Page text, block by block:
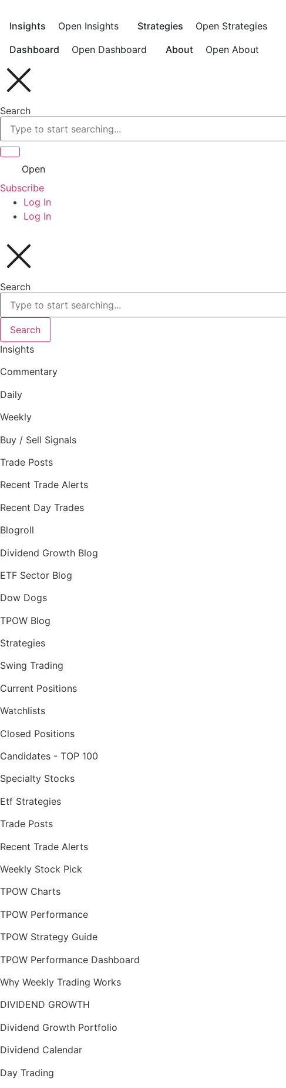
content
Insights Open Insights Strategies Open Strategies
Dashboard
Open Dashboard About Open About
Search
Open
Subscribe
Log In
Log In
Search
Search
Insights
Commentary
Daily
Weekly
Buy / Sell Signals
Trade Posts
Recent Trade Alerts
Recent Day Trades
Blogroll
Dividend Growth Blog
ETF Sector Blog
Dow Dogs
TPOW Blog
Strategies
Swing Trading
Current Positions
Watchlists
Closed Positions
Candidates - TOP 100
Specialty Stocks
Etf Strategies
Trade Posts
Recent Trade Alerts
Weekly Stock Pick
TPOW Charts
TPOW Performance
TPOW Strategy Guide
TPOW Performance Dashboard
Why Weekly Trading Works
DIVIDEND GROWTH
Dividend Growth Portfolio
Dividend Calendar
Day Trading